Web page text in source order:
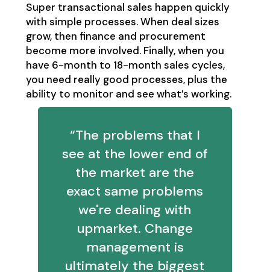
Super transactional sales happen quickly
with simple processes. When deal sizes
grow, then finance and procurement
become more involved. Finally, when you
have 6-month to 18-month sales cycles,
you need really good processes, plus the
ability to monitor and see what’s working.
“The problems that I
see at the lower end of
the market are the
exact same problems
we're dealing with
upmarket. Change
management is
ultimately the biggest